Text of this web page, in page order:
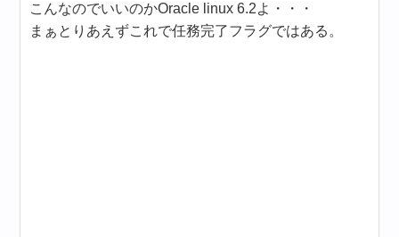
こんなのでいいのかOracle linux 6.2よ・・・
まぁとりあえずこれで任務完了フラグではある。